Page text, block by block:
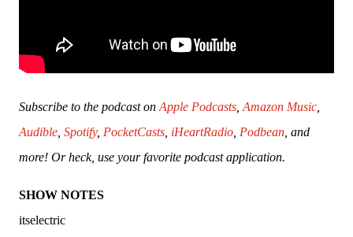
Subscribe to the podcast on Apple Podcasts Amazon Music
Audible Spotify, PocketCasts iHeartRadio Podbean , and
more! Or heck, use your favorite podcast application.
SHOW NOTES
itselectric